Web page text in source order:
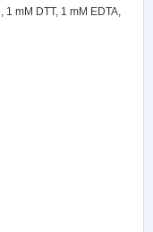
mM DTT, 1 mM EDTA,